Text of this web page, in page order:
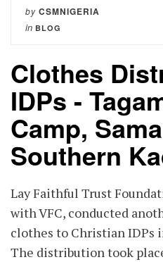
by CSMNIGERIA
in BLOG
Clothes
IDPs -
Camp,
Southern
Lay Faithful Trust
with VFC, conducted
clothes to Christian IDPs
The distribution took